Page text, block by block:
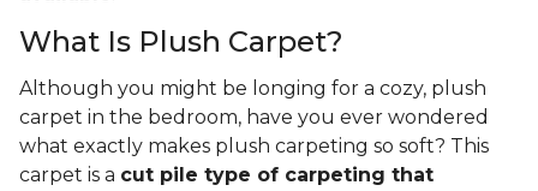
What Is Plush Carpet?
Although you might be longing for a cozy, plush
carpet in the bedroom, have you ever wondered
what exactly makes plush carpeting so soft? This
carpet is a cut pile type of carpeting that